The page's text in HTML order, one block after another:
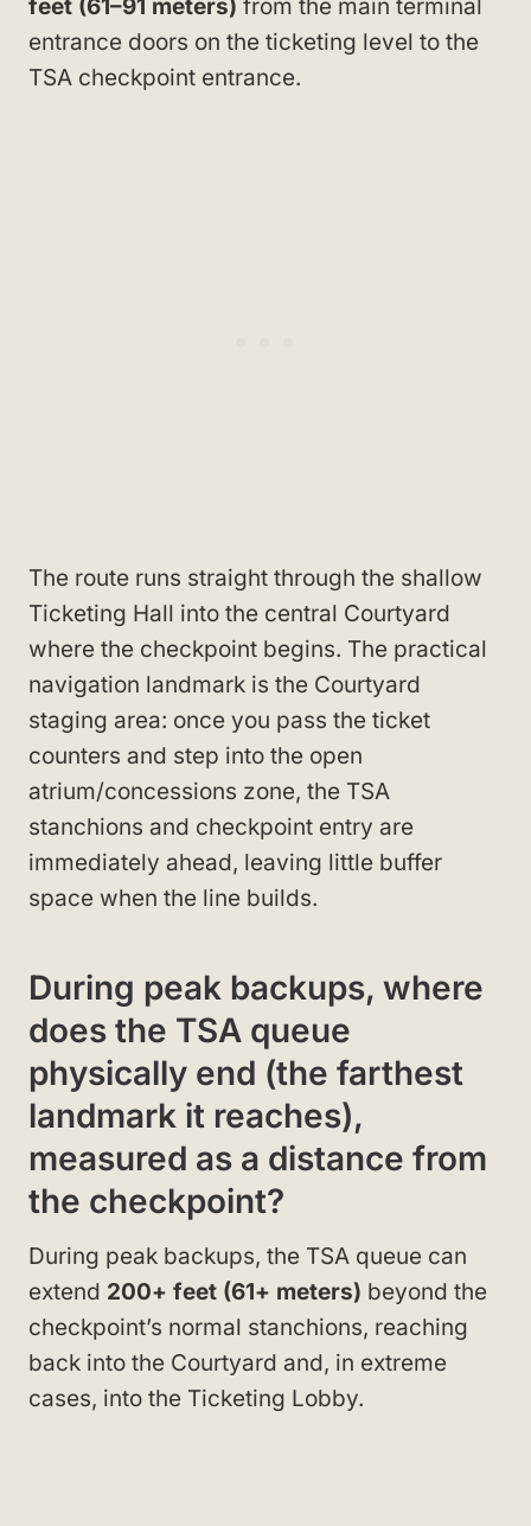
feet (61–91 meters) from the main terminal
entrance doors on the ticketing level to the
TSA checkpoint entrance.
The route runs straight through the shallow
Ticketing Hall into the central Courtyard
where the checkpoint begins. The practical
navigation landmark is the Courtyard
staging area: once you pass the ticket
counters and step into the open
atrium/concessions zone, the TSA
stanchions and checkpoint entry are
immediately ahead, leaving little buffer
space when the line builds.
During peak backups, where
does the TSA queue
physically end (the farthest
landmark it reaches),
measured as a distance from
the checkpoint?
During peak backups, the TSA queue can
extend 200+ feet (61+ meters) beyond the
checkpoint’s normal stanchions, reaching
back into the Courtyard and, in extreme
cases, into the Ticketing Lobby.